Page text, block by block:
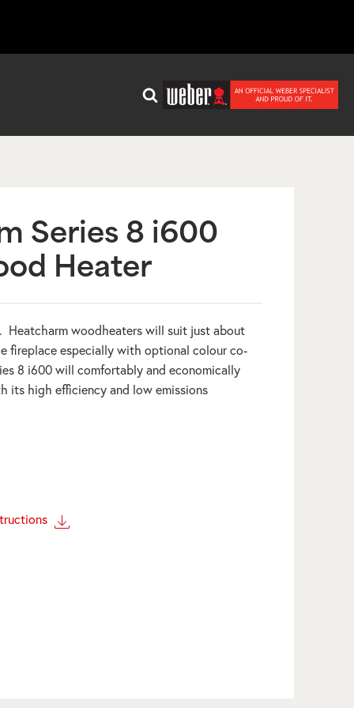
Series 8 i600
Heater
Heatcharm woodheaters will suit just about
fireplace especially with optional colour co-
8 i600 will comfortably and economically
its high efficiency and low emissions